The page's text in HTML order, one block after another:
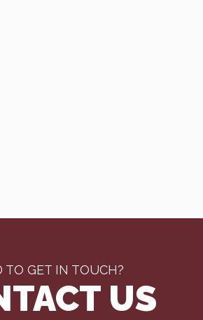
TO GET IN TOUCH?
US